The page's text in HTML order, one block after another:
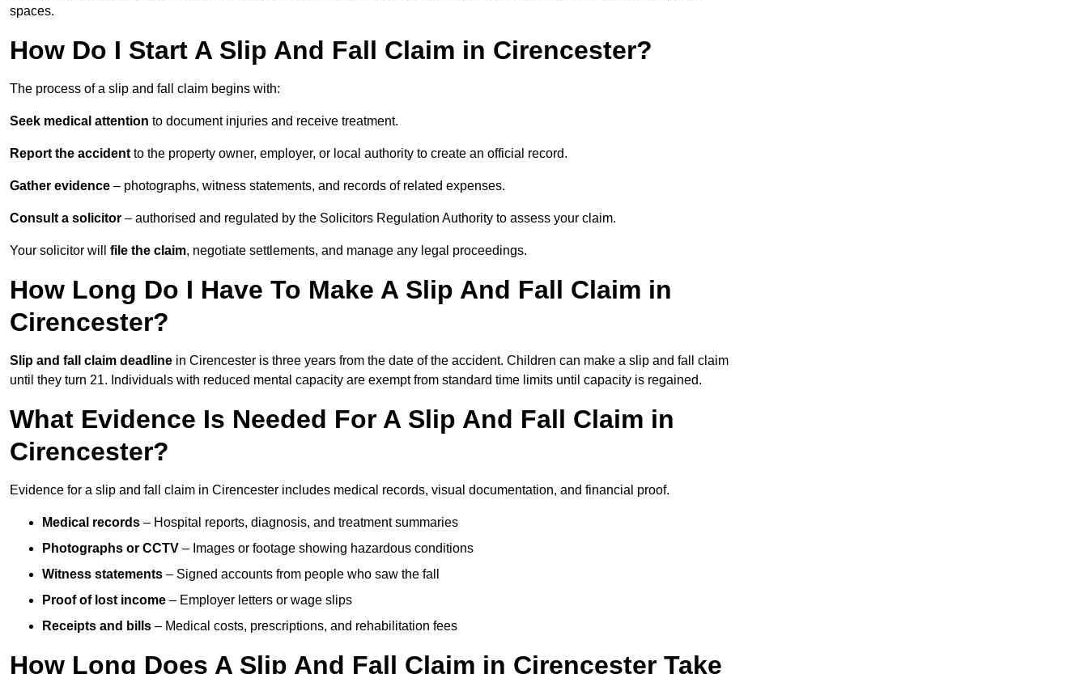
spaces.
How Do I Start A Slip And Fall Claim in Cirencester?
The process of a slip and fall claim begins with:
Seek medical attention to document injuries and receive treatment.
Report the accident to the property owner, employer, or local authority to create an official record.
Gather evidence – photographs, witness statements, and records of related expenses.
Consult a solicitor – authorised and regulated by the Solicitors Regulation Authority to assess your claim.
Your solicitor will file the claim, negotiate settlements, and manage any legal proceedings.
How Long Do I Have To Make A Slip And Fall Claim in
Cirencester?
Slip and fall claim deadline in Cirencester is three years from the date of the accident. Children can make a slip and fall claim
until they turn 21. Individuals with reduced mental capacity are exempt from standard time limits until capacity is regained.
What Evidence Is Needed For A Slip And Fall Claim in
Cirencester?
Evidence for a slip and fall claim in Cirencester includes medical records, visual documentation, and financial proof.
Medical records – Hospital reports, diagnosis, and treatment summaries
Photographs or CCTV – Images or footage showing hazardous conditions
Witness statements – Signed accounts from people who saw the fall
Proof of lost income – Employer letters or wage slips
Receipts and bills – Medical costs, prescriptions, and rehabilitation fees
How Long Does A Slip And Fall Claim in Cirencester Take